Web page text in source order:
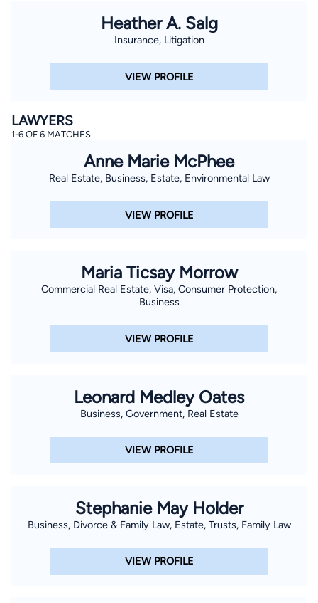
Heather A. Salg
Insurance, Litigation
VIEW PROFILE
LAWYERS
1-6 OF 6 MATCHES
Anne Marie McPhee
Real Estate, Business, Estate, Environmental Law
VIEW PROFILE
Maria Ticsay Morrow
Commercial Real Estate, Visa, Consumer Protection,
Business
VIEW PROFILE
Leonard Medley Oates
Business, Government, Real Estate
VIEW PROFILE
Stephanie May Holder
Business, Divorce & Family Law, Estate, Trusts, Family Law
VIEW PROFILE